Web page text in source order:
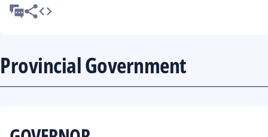
Provincial Government